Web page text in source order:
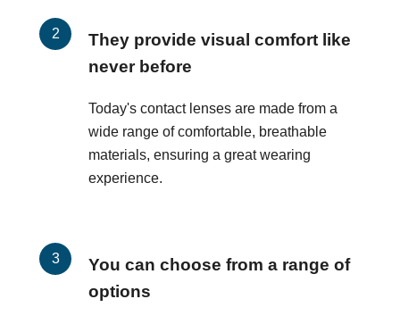
They provide visual comfort like
never before
Today's contact lenses are made from a
wide range of comfortable, breathable
materials, ensuring a great wearing
experience.
You can choose from a range of
options